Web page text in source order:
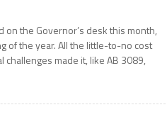
the Governor’s desk this month,
of the year. All the little-to-no cost
made it, like AB 3089,